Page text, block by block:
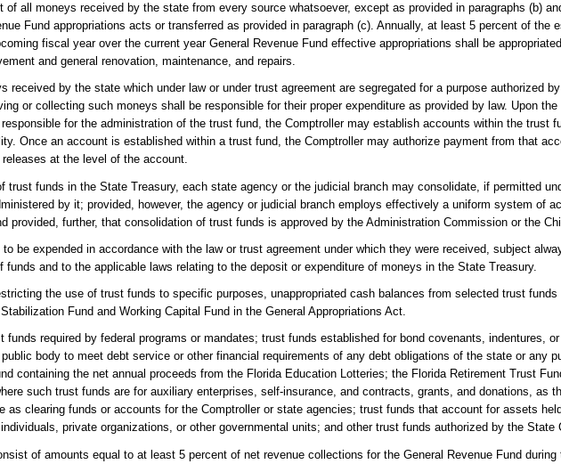
all moneys received by the state from every source whatsoever, except as provided in paragraphs (b)
Fund appropriations acts or transferred as provided in paragraph (c). Annually, at least 5 percent of the
fiscal year over the current year General Revenue Fund effective appropriations shall be
and general renovation, maintenance, and repairs.
by the state which under law or under trust agreement are segregated for a purpose authorized
or collecting such moneys shall be responsible for their proper expenditure as provided by law. Upon
for the administration of the trust fund, the Comptroller may establish accounts within the trust
Once an account is established within a trust fund, the Comptroller may authorize payment from that
at the level of the account.
trust funds in the State Treasury, each state agency or the judicial branch may consolidate, if permitted
by it; provided, however, the agency or judicial branch employs effectively a uniform system of
provided, further, that consolidation of trust funds is approved by the Administration Commission or the
be expended in accordance with the law or trust agreement under which they were received, subject
and to the applicable laws relating to the deposit or expenditure of moneys in the State Treasury.
the use of trust funds to specific purposes, unappropriated cash balances from selected trust funds
Fund and Working Capital Fund in the General Appropriations Act.
required by federal programs or mandates; trust funds established for bond covenants, indentures,
body to meet debt service or other financial requirements of any debt obligations of the state or any
containing the net annual proceeds from the Florida Education Lotteries; the Florida Retirement Trust
such trust funds are for auxiliary enterprises, self-insurance, and contracts, grants, and donations, as
as clearing funds or accounts for the Comptroller or state agencies; trust funds that account for assets
private organizations, or other governmental units; and other trust funds authorized by the State
of amounts equal to at least 5 percent of net revenue collections for the General Revenue Fund